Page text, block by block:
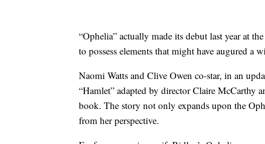
“Ophelia” actually made its debut last year at
to possess elements that might have augured a
Naomi Watts and Clive Owen co-star, in an
“Hamlet” adapted by director Claire McCarthy
book. The story not only expands upon the
from her perspective.